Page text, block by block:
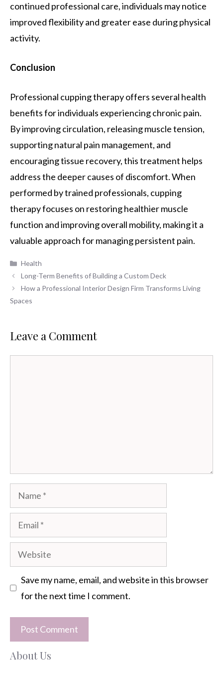
continued professional care, individuals may notice
improved flexibility and greater ease during physical
activity.
Conclusion
Professional cupping therapy offers several health
benefits for individuals experiencing chronic pain.
By improving circulation, releasing muscle tension,
supporting natural pain management, and
encouraging tissue recovery, this treatment helps
address the deeper causes of discomfort. When
performed by trained professionals, cupping
therapy focuses on restoring healthier muscle
function and improving overall mobility, making it a
valuable approach for managing persistent pain.
Categories
Health
Long-Term Benefits of Building a Custom Deck
How a Professional Interior Design Firm Transforms Living
Spaces
Leave a Comment
Name
Email
Website
Save my name, email, and website in this browser
for the next time I comment.
About Us